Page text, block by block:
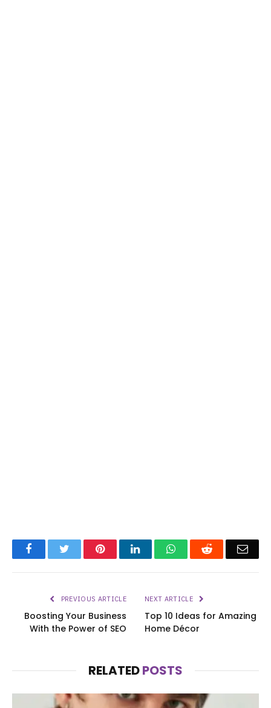
FacebookTwitter PinterestLinkedInWhatsAppReddit
PREVIOUS ARTICLE
Boosting Your Business
With the Power of SEO
NEXT ARTICLE
Top 10 Ideas for Amazing
Home Décor
RELATEDPOSTS